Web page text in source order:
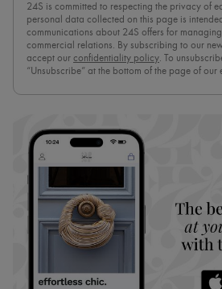
24S is committed to respecting the privacy of
personal data collected on this page is
communications about 24S offers for
commercial relations. By subscribing to our
accept our confidentiality policy. To
“Unsubscribe” at the bottom of the page of our